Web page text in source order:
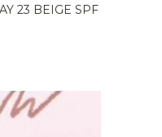
23 BEIGE SPF